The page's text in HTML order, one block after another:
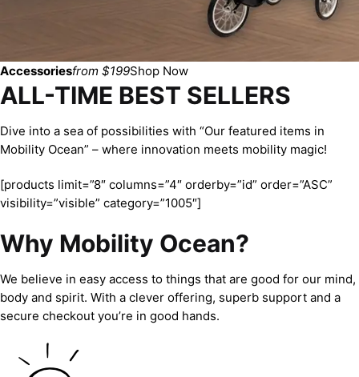
Accessoriesfrom $199Shop Now
ALL-TIME BEST SELLERS
Dive into a sea of possibilities with “Our featured items in
Mobility Ocean” – where innovation meets mobility magic!
[products limit=”8″ columns=”4″ orderby=”id” order=”ASC”
visibility=”visible” category=”1005″]
Why Mobility Ocean?
We believe in easy access to things that are good for our mind,
body and spirit. With a clever offering, superb support and a
secure checkout you’re in good hands.